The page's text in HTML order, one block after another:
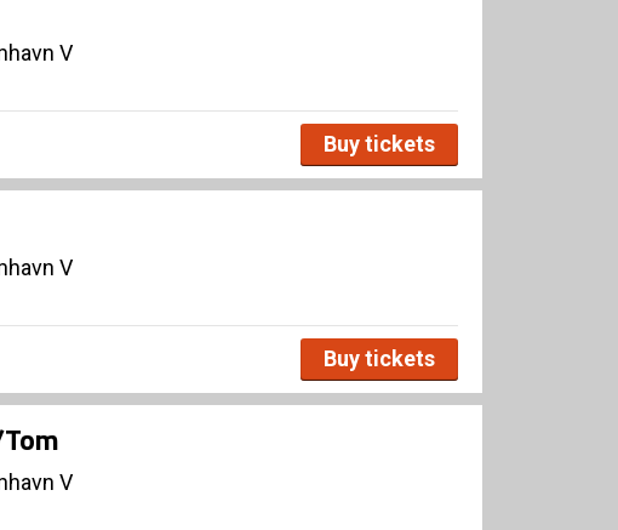
V
Buy tickets
V
Buy tickets
V